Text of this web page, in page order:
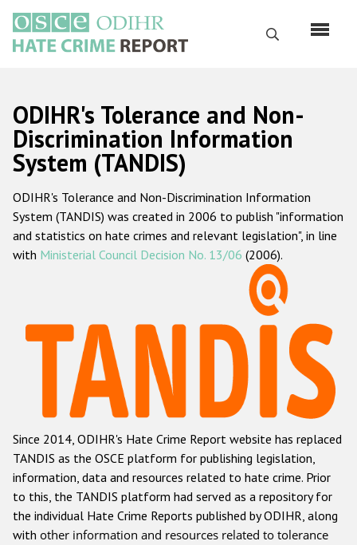
main
content
Search
Русский
Main
navigation
Home
About us
ODIHR's mandate
ODIHR's methodology
Hate Crime Report
Racist and xenophobic hate crime
Anti-Roma hate crime
Anti-Semitic hate crime
Anti-Muslim hate crime
Anti-Christian hate crime
Other hate crime based on religion or belief
ODIHR's Tolerance and Non-
Discrimination Information
System (TANDIS)
ODIHR's Tolerance and Non-Discrimination Information
System (TANDIS) was created in 2006 to publish "information
and statistics on hate crimes and relevant legislation", in line
with Ministerial Council Decision No. 13/06 (2006).
Since 2014, ODIHR's Hate Crime Report website has replaced
TANDIS as the OSCE platform for publishing legislation,
information, data and resources related to hate crime. Prior
to this, the TANDIS platform had served as a repository for
the individual Hate Crime Reports published by ODIHR, along
with other information and resources related to tolerance